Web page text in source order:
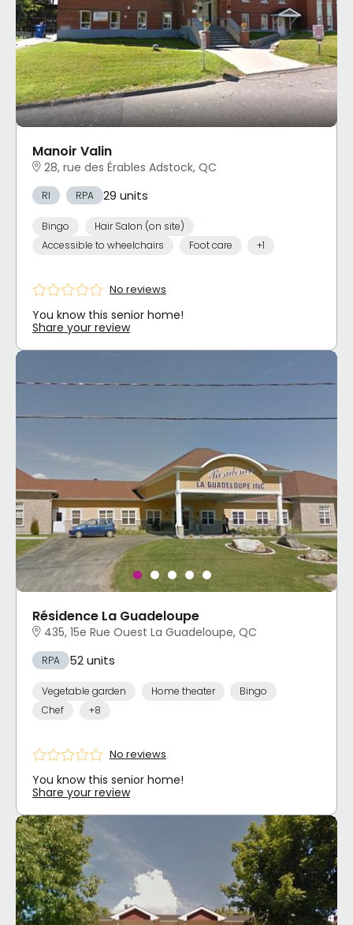
Manoir Valin
28, rue des Érables Adstock, QC
RI RPA 29 units
Bingo
Hair Salon (on site)
Accessible to wheelchairs
Foot care +1
No reviews
You know this senior home!
Share your review
Résidence La Guadeloupe
435, 15e Rue Ouest La Guadeloupe, QC
RPA 52 units
Vegetable garden Home theater
Bingo
Chef
+8
No reviews
You know this senior home!
Share your review